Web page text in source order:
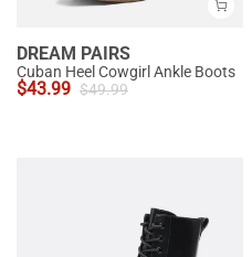
DREAM PAIRS
Cuban Heel Cowgirl Ankle Boots
$43.99 $49.99